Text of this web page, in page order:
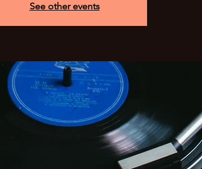
See other events